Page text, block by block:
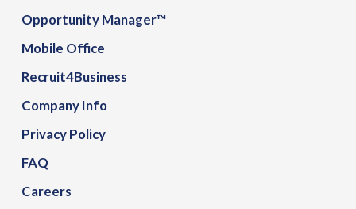
Opportunity Manager™
Mobile Office
Recruit4Business
Company Info
Privacy Policy
FAQ
Careers